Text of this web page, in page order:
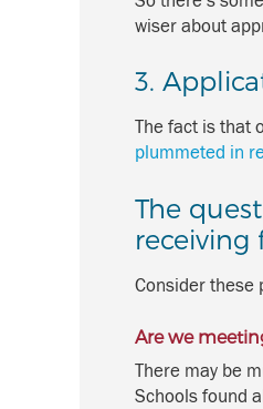
wiser about
3.
The fact is that
plummeted in
The
receiving
Consider these
Are we
There may be
Schools found